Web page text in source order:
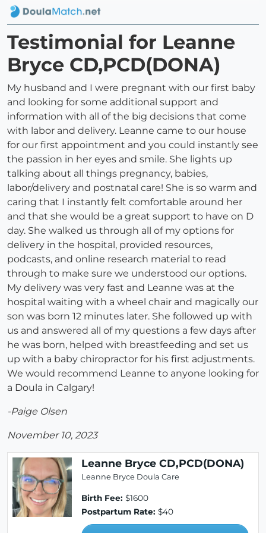
Testimonial for Leanne
Bryce CD,PCD(DONA)
My husband and I were pregnant with our first baby
and looking for some additional support and
information with all of the big decisions that come
with labor and delivery. Leanne came to our house
for our first appointment and you could instantly see
the passion in her eyes and smile. She lights up
talking about all things pregnancy, babies,
labor/delivery and postnatal care! She is so warm and
caring that I instantly felt comfortable around her
and that she would be a great support to have on D
day. She walked us through all of my options for
delivery in the hospital, provided resources,
podcasts, and online research material to read
through to make sure we understood our options.
My delivery was very fast and Leanne was at the
hospital waiting with a wheel chair and magically our
son was born 12 minutes later. She followed up with
us and answered all of my questions a few days after
he was born, helped with breastfeeding and set us
up with a baby chiropractor for his first adjustments.
We would recommend Leanne to anyone looking for
a Doula in Calgary!
-Paige Olsen
November 10, 2023
Leanne Bryce CD,PCD(DONA)
Leanne Bryce Doula Care
Birth Fee: $1600
Postpartum Rate: $40